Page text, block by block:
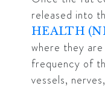
released into
HEALTH
where they
frequency of
vessels,